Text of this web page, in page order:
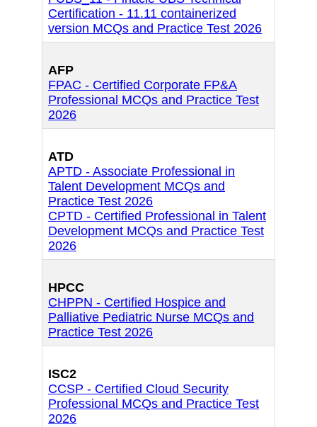
Certification - 11.11 containerized
version MCQs and Practice Test 2026
AFP
FPAC - Certified Corporate FP&A
Professional MCQs and Practice Test
2026
ATD
APTD - Associate Professional in
Talent Development MCQs and
Practice Test 2026
CPTD - Certified Professional in Talent
Development MCQs and Practice Test
2026
HPCC
CHPPN - Certified Hospice and
Palliative Pediatric Nurse MCQs and
Practice Test 2026
ISC2
CCSP - Certified Cloud Security
Professional MCQs and Practice Test
2026